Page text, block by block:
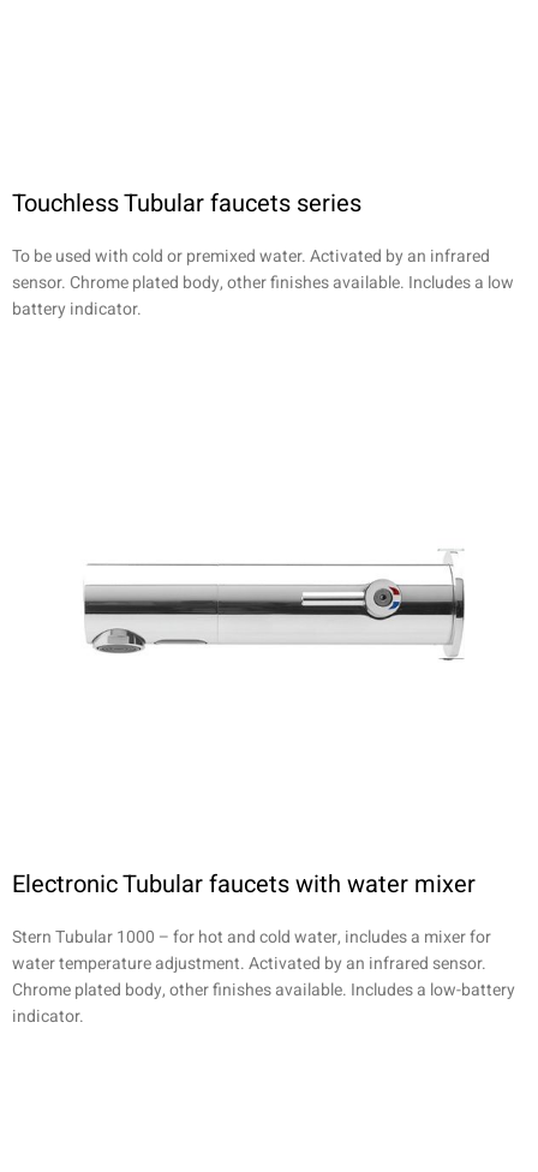
Touchless Tubular faucets series
To be used with cold or premixed water. Activated by an infrared
sensor. Chrome plated body, other finishes available. Includes a low
battery indicator.
Electronic Tubular faucets with water mixer
Stern Tubular 1000 – for hot and cold water, includes a mixer for
water temperature adjustment. Activated by an infrared sensor.
Chrome plated body, other finishes available. Includes a low-battery
indicator.